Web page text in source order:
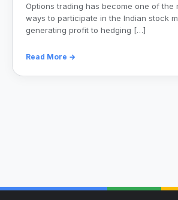
Options trading has become one of the
ways to participate in the Indian stock
generating profit to hedging […]
Read More →